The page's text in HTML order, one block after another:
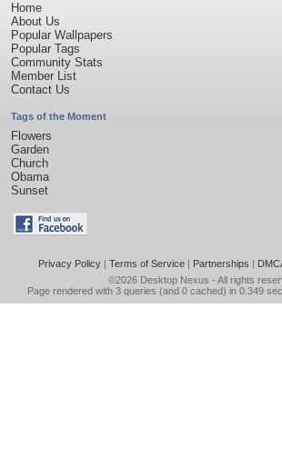
Home
About Us
Popular Wallpapers
Popular Tags
Community Stats
Member List
Contact Us
Tags of the Moment
Flowers
Garden
Church
Obama
Sunset
Privacy Policy| Terms of Service| Partnerships |
©2026 Desktop Nexus - All rights
Page rendered with 3 queries (and 0 cached) in 0.349